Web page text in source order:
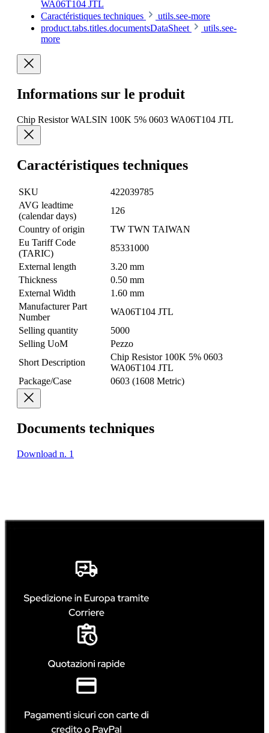
WA06T104 JTL
Caractéristiques techniques
utils.see-more
product.tabs.titles.documentsDataSheet
utils.see-
more
Informations sur le produit
Chip Resistor WALSIN 100K 5% 0603 WA06T104 JTL
Caractéristiques techniques
SKU
422039785
AVG leadtime
(calendar days)
126
Country of origin
TW TWN TAIWAN
Eu Tariff Code
(TARIC)
85331000
External length
3.20 mm
Thickness
0.50 mm
External Width
1.60 mm
Manufacturer Part
Number
WA06T104 JTL
Selling quantity
5000
Selling UoM
Pezzo
Short Description
Chip Resistor 100K 5% 0603
WA06T104 JTL
Package/Case
0603 (1608 Metric)
Documents techniques
Download n. 1